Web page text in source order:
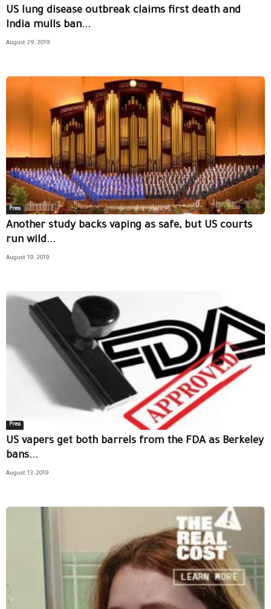
US lung disease outbreak claims first death and
India mulls ban...
August 29, 2019
Press
Another study backs vaping as safe, but US courts
run wild...
August 19, 2019
Press
US vapers get both barrels from the FDA as Berkeley
bans...
August 13, 2019